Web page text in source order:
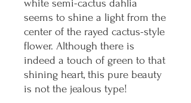
white semi-cactus dahlia
seems to shine a light from the
center of the rayed cactus-style
flower. Although there is
indeed a touch of green to that
shining heart, this pure beauty
is not the jealous type!